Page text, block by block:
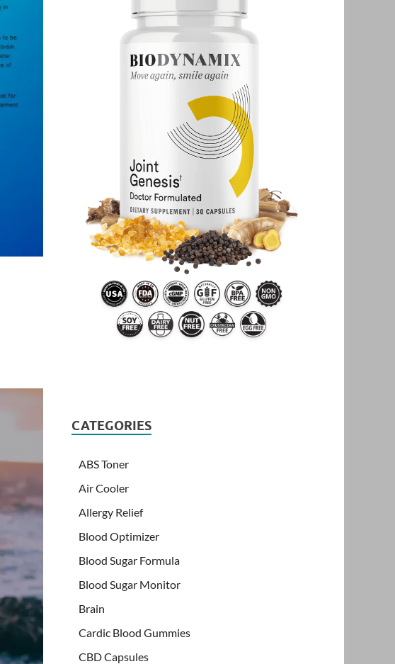
CATEGORIES
ABS Toner
Air Cooler
Allergy Relief
Blood Optimizer
Blood Sugar Formula
Blood Sugar Monitor
Brain
Cardic Blood Gummies
CBD Capsules